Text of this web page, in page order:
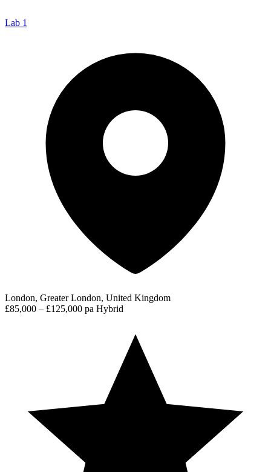
Lab 1
London, Greater London, United Kingdom
£85,000 – £125,000 pa Hybrid